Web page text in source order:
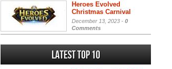
Heroes Evolved
Christmas Carnival
December 13, 2023 - 0
Comments
Latest Top 10